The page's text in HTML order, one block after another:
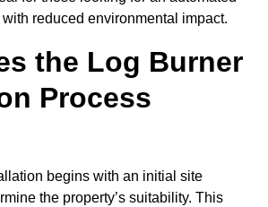
reduced environmental impact.
the Log Burner
Process
begins with an initial site
the property’s suitability. This